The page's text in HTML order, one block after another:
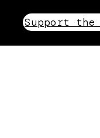
Support